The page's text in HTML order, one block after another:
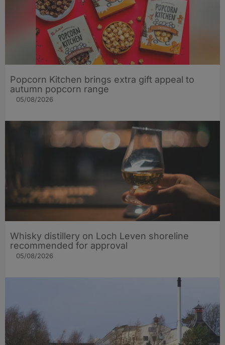
Popcorn Kitchen brings extra gift appeal to
autumn popcorn range
05/08/2026
Whisky distillery on Loch Leven shoreline
recommended for approval
05/08/2026